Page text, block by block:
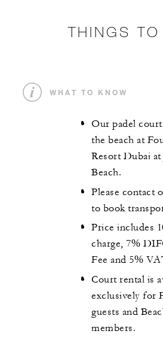
THINGS
WHAT TO KNOW
Our padel
the beach at
Resort Dubai
Beach.
Please contact
to book
Price includes
charge, 7%
Fee and 5%
Court rental is
exclusively for
guests and
members.